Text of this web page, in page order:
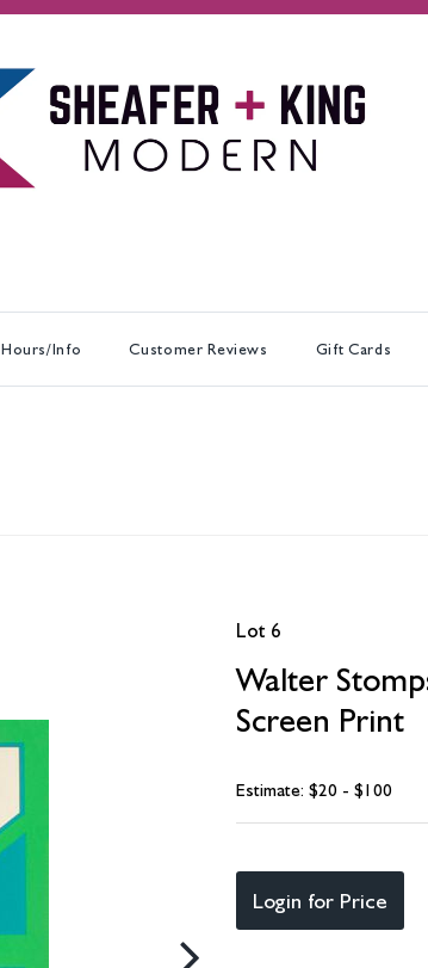
Hours/Info Customer Reviews Gift Cards
Lot 6
Walter
Screen Print
Estimate: $20 - $100
Login for Price